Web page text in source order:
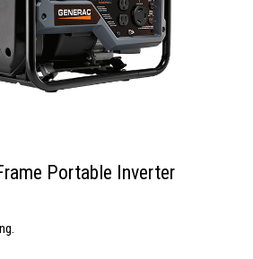
Portable Inverter